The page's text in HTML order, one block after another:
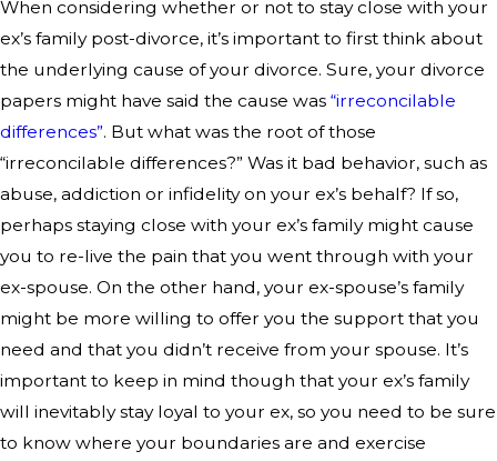
When considering whether or not to stay close with your
ex’s family post-divorce, it’s important to first think about
the underlying cause of your divorce. Sure, your divorce
papers might have said the cause was “irreconcilable
differences”. But what was the root of those
“irreconcilable differences?” Was it bad behavior, such as
abuse, addiction or infidelity on your ex’s behalf? If so,
perhaps staying close with your ex’s family might cause
you to re-live the pain that you went through with your
ex-spouse. On the other hand, your ex-spouse’s family
might be more willing to offer you the support that you
need and that you didn’t receive from your spouse. It’s
important to keep in mind though that your ex’s family
will inevitably stay loyal to your ex, so you need to be sure
to know where your boundaries are and exercise